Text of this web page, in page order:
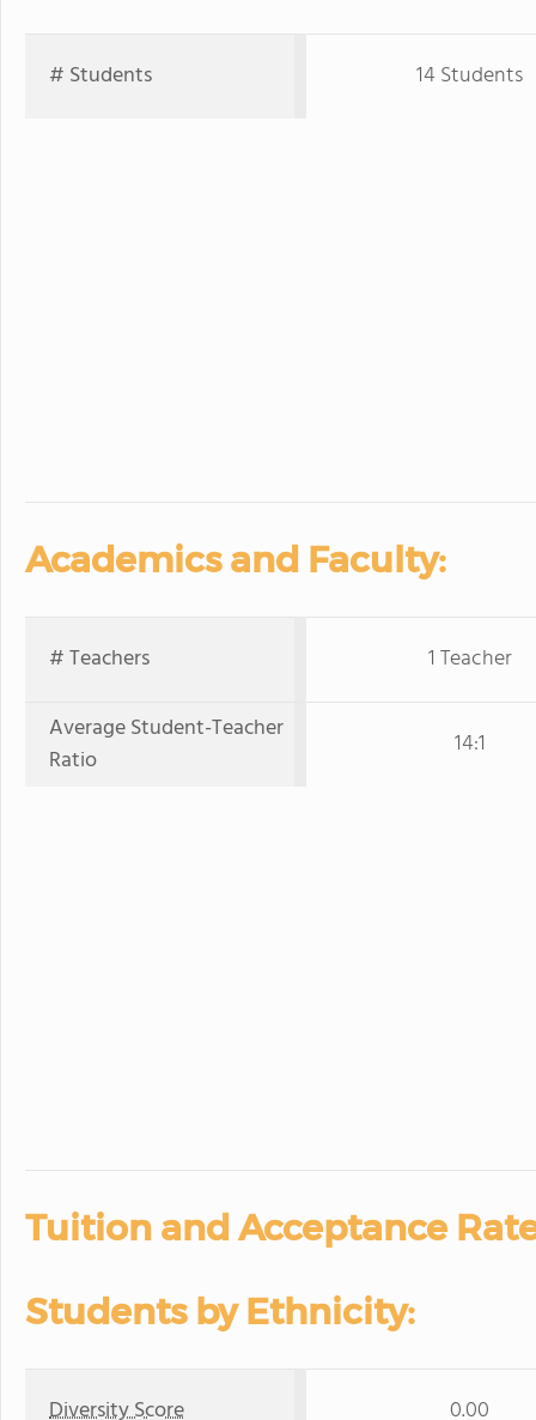
# Students 14 Students
Academics and Faculty:
# Teachers
1 Teacher
Average Student-Teacher
Ratio
14:1
Tuition and Acceptance
Students by Ethnicity:
Diversity Score 0.00